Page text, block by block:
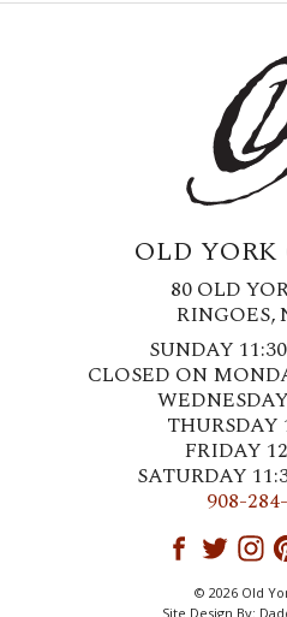
OLD YORK
80 OLD
RINGOES,
SUNDAY
CLOSED ON
THURSDAY
FRIDAY
SATURDAY
908-
© 2026 Old
Site Design By: